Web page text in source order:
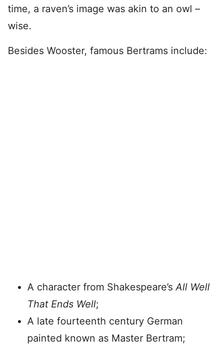
time, a raven’s image was akin to an owl –
wise.
Besides Wooster, famous Bertrams include:
A character from Shakespeare’sAll Well
That Ends Well;
A late fourteenth century German
painted known as Master Bertram;